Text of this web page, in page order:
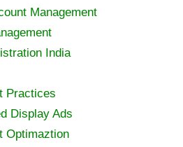
Management
India
Practices
Display Ads
Optimaztion